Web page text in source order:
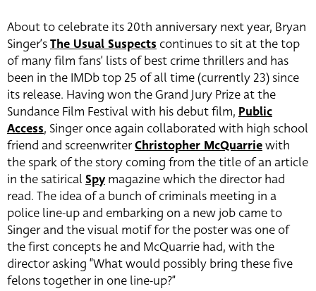
About to celebrate its 20th anniversary next year, Bryan
Singer’sThe Usual Suspects continues to sit at the top
of many film fans’ lists of best crime thrillers and has
been in the IMDb top 25 of all time (currently 23) since
its release. Having won the Grand Jury Prize at the
Sundance Film Festival with his debut film, Public
Access, Singer once again collaborated with high school
friend and screenwriterChristopher McQuarriewith
the spark of the story coming from the title of an article
in the satirical Spy magazine which the director had
read. The idea of a bunch of criminals meeting in a
police line-up and embarking on a new job came to
Singer and the visual motif for the poster was one of
the first concepts he and McQuarrie had, with the
director asking “What would possibly bring these five
felons together in one line-up?”